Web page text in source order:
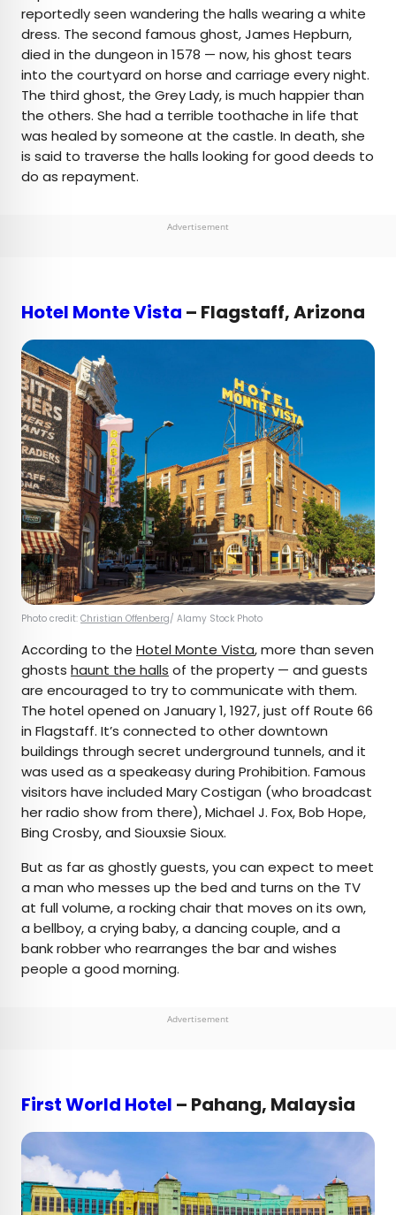
reportedly seen wandering the halls wearing a white
dress. The second famous ghost, James Hepburn,
died in the dungeon in 1578 — now, his ghost tears
into the courtyard on horse and carriage every night.
The third ghost, the Grey Lady, is much happier than
the others. She had a terrible toothache in life that
was healed by someone at the castle. In death, she
is said to traverse the halls looking for good deeds to
do as repayment.
Advertisement
Hotel Monte Vista – Flagstaff, Arizona
Photo credit: Christian Offenberg/ Alamy Stock Photo
According to the Hotel Monte Vista, more than seven
ghosts haunt the halls of the property — and guests
are encouraged to try to communicate with them.
The hotel opened on January 1, 1927, just off Route 66
in Flagstaff. It’s connected to other downtown
buildings through secret underground tunnels, and it
was used as a speakeasy during Prohibition. Famous
visitors have included Mary Costigan (who broadcast
her radio show from there), Michael J. Fox, Bob Hope,
Bing Crosby, and Siouxsie Sioux.
But as far as ghostly guests, you can expect to meet
a man who messes up the bed and turns on the TV
at full volume, a rocking chair that moves on its own,
a bellboy, a crying baby, a dancing couple, and a
bank robber who rearranges the bar and wishes
people a good morning.
Advertisement
First World Hotel – Pahang, Malaysia